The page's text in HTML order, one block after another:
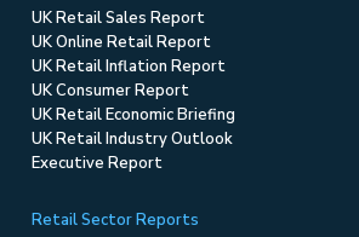
UK Retail Sales Report
UK Online Retail Report
UK Retail Inflation Report
UK Consumer Report
UK Retail Economic Briefing
UK Retail Industry Outlook
Executive Report
Retail Sector Reports